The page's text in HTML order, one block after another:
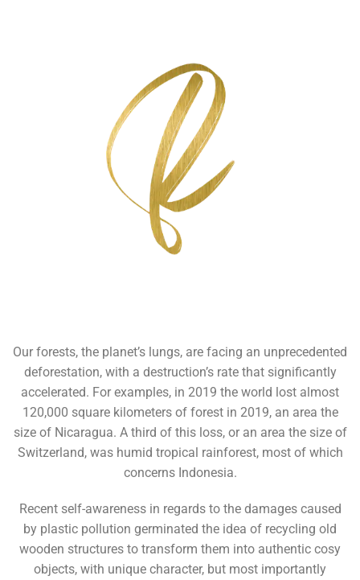
Our forests, the planet’s lungs, are facing an unprecedented
deforestation, with a destruction’s rate that significantly
accelerated. For examples, in 2019 the world lost almost
120,000 square kilometers of forest in 2019, an area the
size of Nicaragua. A third of this loss, or an area the size of
Switzerland, was humid tropical rainforest, most of which
concerns Indonesia.
Recent self-awareness in regards to the damages caused
by plastic pollution germinated the idea of recycling old
wooden structures to transform them into authentic cosy
objects, with unique character, but most importantly